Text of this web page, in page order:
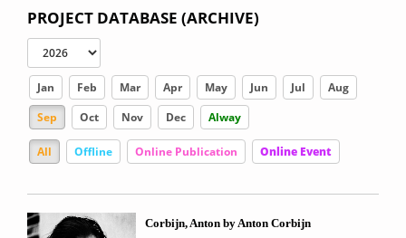
PROJECT DATABASE (ARCHIVE)
Jan Feb Mar Apr May Jun Jul
Aug
Sep
Oct Nov Dec Alway
All Offline Online Publication Online Event
Corbijn, Anton by Anton Corbijn